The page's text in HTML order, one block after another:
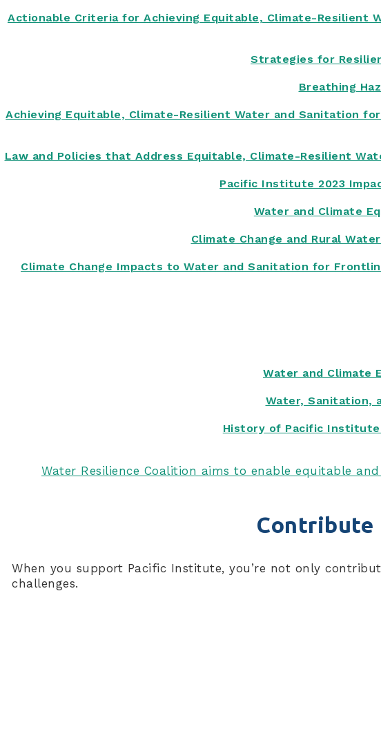
Actionable Criteria for Achieving Equitable, Climate-Resilient
Strategies for
Breathing
Achieving Equitable, Climate-Resilient Water and Sanitation
Law and Policies that Address Equitable, Climate-Resilient
Pacific Institute 2023
Water and Climate
Climate Change and Rural
Climate Change Impacts to Water and Sanitation for
Water and Climate
Water, Sanitation,
History of Pacific Institute
Water Resilience Coalition aims to enable equitable
Contribute
When you support Pacific Institute, you’re not only
challenges.